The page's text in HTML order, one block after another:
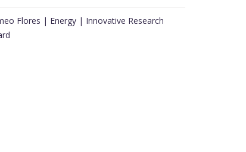
Flores | Energy | Innovative Research